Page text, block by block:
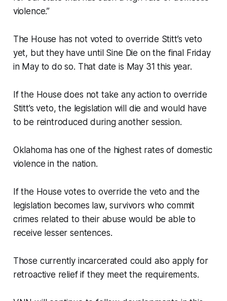
violence.”
The House has not voted to override Stitt’s veto
yet, but they have until Sine Die on the final Friday
in May to do so. That date is May 31 this year.
If the House does not take any action to override
Stitt’s veto, the legislation will die and would have
to be reintroduced during another session.
Oklahoma has one of the highest rates of domestic
violence in the nation.
If the House votes to override the veto and the
legislation becomes law, survivors who commit
crimes related to their abuse would be able to
receive lesser sentences.
Those currently incarcerated could also apply for
retroactive relief if they meet the requirements.